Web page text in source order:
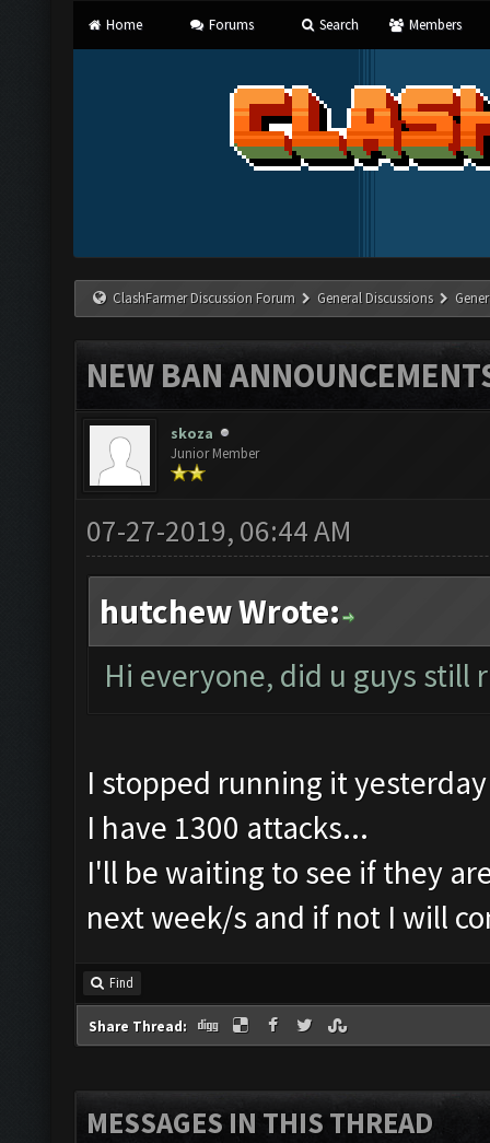
Home Forums Search Members
ClashFarmer Discussion Forum General Discussions
NEW BAN
skoza
Junior Member
07-27-2019, 06:44 AM
hutchew Wrote:
Hi everyone, did u guys still
I stopped running it
I have 1300 attacks...
I'll be waiting to see if they
next week/s and if not I will
Find
Share Thread:
MESSAGES IN THIS THREAD